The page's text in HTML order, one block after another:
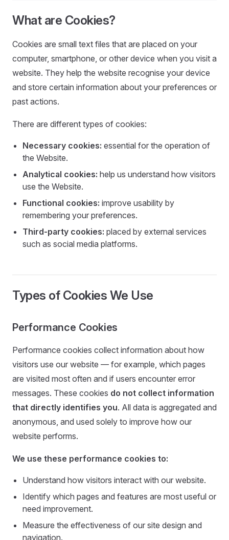
What are Cookies?
Cookies are small text files that are placed on your
computer, smartphone, or other device when you visit a
website. They help the website recognise your device
and store certain information about your preferences or
past actions.
There are different types of cookies:
Necessary cookies: essential for the operation of
the Website.
Analytical cookies: help us understand how visitors
use the Website.
Functional cookies: improve usability by
remembering your preferences.
Third-party cookies: placed by external services
such as social media platforms.
Types of Cookies We Use
Performance Cookies
Performance cookies collect information about how
visitors use our website — for example, which pages
are visited most often and if users encounter error
messages. These cookies do not collect information
that directly identifies you. All data is aggregated and
anonymous, and used solely to improve how our
website performs.
We use these performance cookies to:
Understand how visitors interact with our website.
Identify which pages and features are most useful or
need improvement.
Measure the effectiveness of our site design and
navigation.